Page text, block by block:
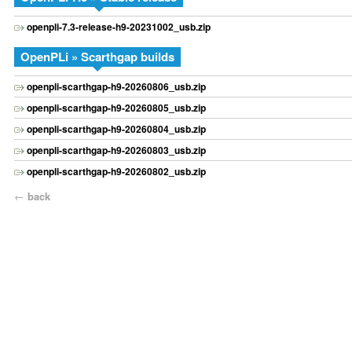
openpli-7.3-release-h9-20231002_usb.zip
OpenPLi » Scarthgap builds
openpli-scarthgap-h9-20260806_usb.zip
openpli-scarthgap-h9-20260805_usb.zip
openpli-scarthgap-h9-20260804_usb.zip
openpli-scarthgap-h9-20260803_usb.zip
openpli-scarthgap-h9-20260802_usb.zip
← back